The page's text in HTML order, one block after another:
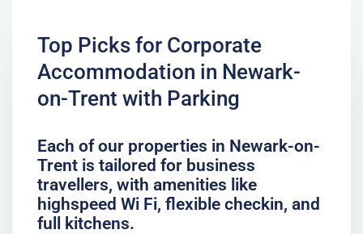
Top Picks for Corporate
Accommodation in Newark-
on-Trent with Parking
Each of our properties in Newark-on-
Trent is tailored for business
travellers, with amenities like
highspeed Wi Fi, flexible checkin, and
full kitchens.